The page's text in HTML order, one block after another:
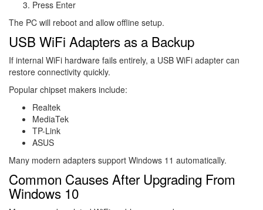
Press Enter
The PC will reboot and allow offline setup.
USB WiFi Adapters as a Backup
If internal WiFi hardware fails entirely, a USB WiFi adapter can
restore connectivity quickly.
Popular chipset makers include:
Realtek
MediaTek
TP-Link
ASUS
Many modern adapters support Windows 11 automatically.
Common Causes After Upgrading From
Windows 10